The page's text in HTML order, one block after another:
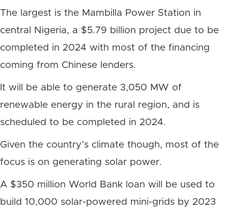
The largest is the Mambilla Power Station in
central Nigeria, a $5.79 billion project due to be
completed in 2024 with most of the financing
coming from Chinese lenders.
It will be able to generate 3,050 MW of
renewable energy in the rural region, and is
scheduled to be completed in 2024.
Given the country’s climate though, most of the
focus is on generating solar power.
A $350 million World Bank loan will be used to
build 10,000 solar-powered mini-grids by 2023